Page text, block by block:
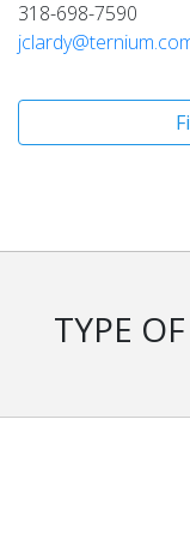
318-698-7590
TYPE